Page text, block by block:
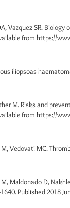
Vazquez SR.
from https://
iliopsoas
M. Risks and
from https://
Vedovati MC.
M, Maldonado D,
Published 2018